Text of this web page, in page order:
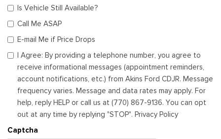
Is Vehicle Still Available?
Call Me ASAP
E-mail Me if Price Drops
I Agree: By providing a telephone number, you agree to
receive informational messages (appointment reminders,
account notifications, etc.) from Akins Ford CDJR. Message
frequency varies. Message and data rates may apply. For
help, reply HELP or call us at (770) 867-9136. You can opt
out at any time by replying "STOP". Privacy Policy
Captcha